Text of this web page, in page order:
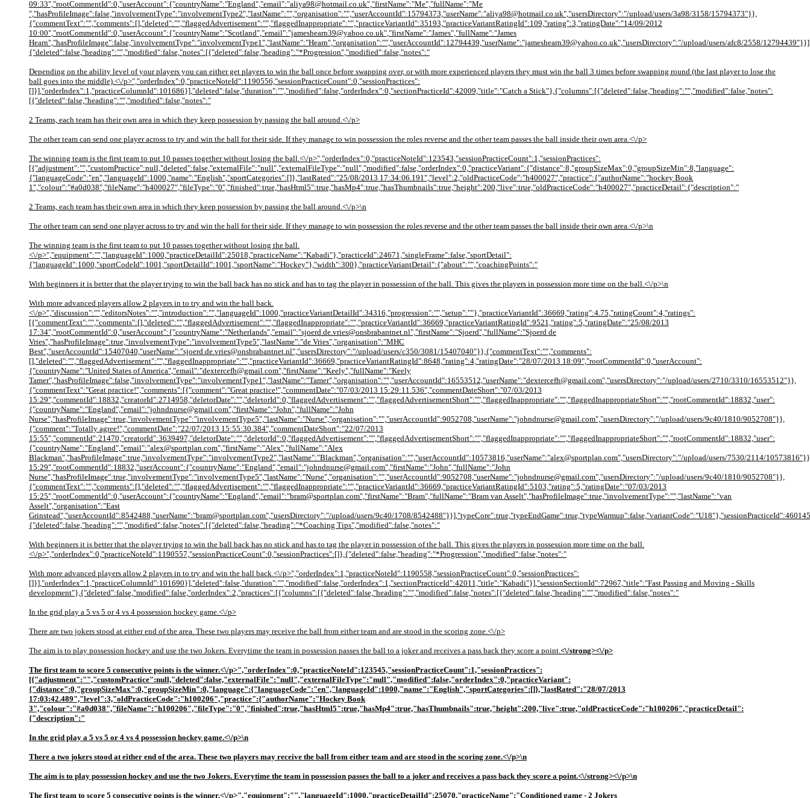
09:33","rootCommentId":0,"userAccount":{"countryName":"England","email":"aliya98@hotmail.co.uk","firstName":"Me","fullName":"Me
","hasProfileImage":false,"involvementType":"involvementType2","lastName":"","organisation":"","userAccountId":15794373,"userName":"aliya98@hotmail.co.uk","usersDirectory":"/upload/users/3a98/3158/15794373"}},
{"commentText":"","comments":[],"deleted":"","flaggedAdvertisement":"","flaggedInappropriate":"","practiceVariantId":35193,"practiceVariantRatingId":109,"rating":3,"ratingDate":"14/09/2012
10:00","rootCommentId":0,"userAccount":{"countryName":"Scotland","email":"jameshearn39@yahoo.co.uk","firstName":"James","fullName":"James
Hearn","hasProfileImage":false,"involvementType":"involvementType1","lastName":"Hearn","organisation":"","userAccountId":12794439,"userName":"jameshearn39@yahoo.co.uk","usersDirectory":"/upload/users/afc8/2558/
{"deleted":false,"heading":"","modified":false,"notes":[{"deleted":false,"heading":"*Progression","modified":false,"notes":"
Depending on the ability level of your players you can either get players to win the ball once before swapping over, or with more experienced players they must win the ball 3 times before swapping round (the last player to lose the
ball goes into the middle).<\/p>","orderIndex":0,"practiceNoteId":1190556,"sessionPracticeCount":0,"sessionPractices":
[]}],"orderIndex":1,"practiceColumnId":101686}],"deleted":false,"duration":"","modified":false,"orderIndex":0,"sectionPracticeId":42009,"title":"Catch a Stick"},{"columns":[{"deleted":false,"heading":"","modified":false,"notes":
[{"deleted":false,"heading":"","modified":false,"notes":"
2 Teams, each team has their own area in which they keep possession by passing the ball around.<\/p>
The other team can send one player across to try and win the ball for their side. If they manage to win possession the roles reverse and the other team passes the ball inside their own area.<\/p>
The winning team is the first team to put 10 passes together without losing the ball.<\/p>","orderIndex":0,"practiceNoteId":123543,"sessionPracticeCount":1,"sessionPractices":
[{"adjustment":"","customPractice":null,"deleted":false,"externalFile":"null","externalFileType":"null","modified":false,"orderIndex":0,"practiceVariant":{"distance":8,"groupSizeMax":0,"groupSizeMin":8,"language":
{"languageCode":"en","languageId":1000,"name":"English","sportCategories":[]},"lastRated":"25/08/2013 17:34:06.191","level":2,"oldPracticeCode":"h400027","practice":{"authorName":"hockey Book
1","colour":"#a0d038","fileName":"h400027","fileType":"0","finished":true,"hasHtml5":true,"hasMp4":true,"hasThumbnails":true,"height":200,"live":true,"oldPracticeCode":"h400027","practiceDetail":{"description":"
2 Teams, each team has their own area in which they keep possession by passing the ball around.<\/p>\n
The other team can send one player across to try and win the ball for their side. If they manage to win possession the roles reverse and the other team passes the ball inside their own area.<\/p>\n
The winning team is the first team to put 10 passes together without losing the ball.
<\/p>","equipment":"","languageId":1000,"practiceDetailId":25018,"practiceName":"Kabadi"},"practiceId":24671,"singleFrame":false,"sportDetail":
{"languageId":1000,"sportCodeId":1001,"sportDetailId":1001,"sportName":"Hockey"},"width":300},"practiceVariantDetail":{"about":"","coachingPoints":"
With beginners it is better that the player trying to win the ball back has no stick and has to tag the player in possession of the ball. This gives the players in possession more time on the ball.<\/p>\n
With more advanced players allow 2 players in to try and win the ball back.
<\/p>","discussion":"","editorsNotes":"","introduction":"","languageId":1000,"practiceVariantDetailId":34316,"progression":"","setup":""},"practiceVariantId":36669,"rating":4.75,"ratingCount":4,"ratings":
[{"commentText":"","comments":[],"deleted":"","flaggedAdvertisement":"","flaggedInappropriate":"","practiceVariantId":36669,"practiceVariantRatingId":9521,"rating":5,"ratingDate":"25/08/2013
17:34","rootCommentId":0,"userAccount":{"countryName":"Netherlands","email":"sjoerd.de.vries@onsbrabantnet.nl","firstName":"Sjoerd","fullName":"Sjoerd de
Vries","hasProfileImage":true,"involvementType":"involvementType5","lastName":"de Vries","organisation":"MHC
Best","userAccountId":15407040,"userName":"sjoerd.de.vries@onsbrabantnet.nl","usersDirectory":"/upload/users/c350/3081/15407040"}},{"commentText":"","comments":
[],"deleted":"","flaggedAdvertisement":"","flaggedInappropriate":"","practiceVariantId":36669,"practiceVariantRatingId":8648,"rating":4,"ratingDate":"28/07/2013 18:09","rootCommentId":0,"userAccount":
{"countryName":"United States of America","email":"dextercefh@gmail.com","firstName":"Keely","fullName":"Keely
Tamer","hasProfileImage":false,"involvementType":"involvementType1","lastName":"Tamer","organisation":"","userAccountId":16553512,"userName":"dextercefh@gmail.com","usersDirectory":"/upload/users/2710/3310/16553512"}},
{"commentText":"Great practice!","comments":[{"comment":"Great practice!","commentDate":"07/03/2013 15:29:11.536","commentDateShort":"07/03/2013
15:29","commentId":18832,"creatorId":2714958,"deletorDate":"","deletorId":0,"flaggedAdvertisement":"","flaggedAdvertisementShort":"","flaggedInappropriate":"","flaggedInappropriateShort":"","rootCommentId":18832,"user":
{"countryName":"England","email":"johndnurse@gmail.com","firstName":"John","fullName":"John
Nurse","hasProfileImage":true,"involvementType":"involvementType5","lastName":"Nurse","organisation":"","userAccountId":9052708,"userName":"johndnurse@gmail.com","usersDirectory":"/upload/users/9c40/1810/9052708"}},
{"comment":"Totally agree!","commentDate":"22/07/2013 15:55:30.384","commentDateShort":"22/07/2013
15:55","commentId":21470,"creatorId":3639497,"deletorDate":"","deletorId":0,"flaggedAdvertisement":"","flaggedAdvertisementShort":"","flaggedInappropriate":"","flaggedInappropriateShort":"","rootCommentId":18832,"user":
{"countryName":"England","email":"alex@sportplan.com","firstName":"Alex","fullName":"Alex
Blackman","hasProfileImage":true,"involvementType":"involvementType2","lastName":"Blackman","organisation":"","userAccountId":10573816,"userName":"alex@sportplan.com","usersDirectory":"/upload/users/7530/2114/
15:29","rootCommentId":18832,"userAccount":{"countryName":"England","email":"johndnurse@gmail.com","firstName":"John","fullName":"John
Nurse","hasProfileImage":true,"involvementType":"involvementType5","lastName":"Nurse","organisation":"","userAccountId":9052708,"userName":"johndnurse@gmail.com","usersDirectory":"/upload/users/9c40/1810/9052708"}},
{"commentText":"","comments":[],"deleted":"","flaggedAdvertisement":"","flaggedInappropriate":"","practiceVariantId":36669,"practiceVariantRatingId":5103,"rating":5,"ratingDate":"07/03/2013
15:25","rootCommentId":0,"userAccount":{"countryName":"England","email":"bram@sportplan.com","firstName":"Bram","fullName":"Bram van Asselt","hasProfileImage":true,"involvementType":"","lastName":"van
Asselt","organisation":"East
Grinstead","userAccountId":8542488,"userName":"bram@sportplan.com","usersDirectory":"/upload/users/9c40/1708/
{"deleted":false,"heading":"","modified":false,"notes":[{"deleted":false,"heading":"*Coaching Tips","modified":false,"notes":"
With beginners it is better that the player trying to win the ball back has no stick and has to tag the player in possession of the ball. This gives the players in possession more time on the ball.
<\/p>","orderIndex":0,"practiceNoteId":1190557,"sessionPracticeCount":0,"sessionPractices":[]},{"deleted":false,"heading":"*Progression","modified":false,"notes":"
With more advanced players allow 2 players in to try and win the ball back.<\/p>","orderIndex":1,"practiceNoteId":1190558,"sessionPracticeCount":0,"sessionPractices":
[]}],"orderIndex":1,"practiceColumnId":101690}],"deleted":false,"duration":"","modified":false,"orderIndex":1,"sectionPracticeId":42011,"title":"Kabadi"}],"sessionSectionId":72967,"title":"Fast Passing and Moving - Skills
development"},{"deleted":false,"modified":false,"orderIndex":2,"practices":[{"columns":[{"deleted":false,"heading":"","modified":false,"notes":[{"deleted":false,"heading":"","modified":false,"notes":"
In the grid play a 5 vs 5 or 4 vs 4 possession hockey game.<\/p>
There are two jokers stood at either end of the area. These two players may receive the ball from either team and are stood in the scoring zone.<\/p>
The aim is to play possession hockey and use the two Jokers. Everytime the team in possession passes the ball to a joker and receives a pass back they score a point.<\/strong><\/p>
The first team to score 5 consecutive points is the winner.<\/p>","orderIndex":0,"practiceNoteId":123545,"sessionPracticeCount":1,"sessionPractices":
[{"adjustment":"","customPractice":null,"deleted":false,"externalFile":"null","externalFileType":"null","modified":false,"orderIndex":0,"practiceVariant":
{"distance":0,"groupSizeMax":0,"groupSizeMin":0,"language":{"languageCode":"en","languageId":1000,"name":"English","sportCategories":[]},"lastRated":"28/07/2013
17:03:42.489","level":3,"oldPracticeCode":"h100206","practice":{"authorName":"Hockey Book
3","colour":"#a0d038","fileName":"h100206","fileType":"0","finished":true,"hasHtml5":true,"hasMp4":true,"hasThumbnails":true,"height":200,"live":true,"oldPracticeCode":"h100206","practiceDetail":
{"description":"
In the grid play a 5 vs 5 or 4 vs 4 possession hockey game.<\/p>\n
There a two jokers stood at either end of the area. These two players may receive the ball from either team and are stood in the scoring zone.<\/p>\n
The aim is to play possession hockey and use the two Jokers. Everytime the team in possession passes the ball to a joker and receives a pass back they score a point.<\/strong><\/p>\n
The first team to score 5 consecutive points is the winner.<\/p>","equipment":"","languageId":1000,"practiceDetailId":25070,"practiceName":"Conditioned game - 2 Jokers